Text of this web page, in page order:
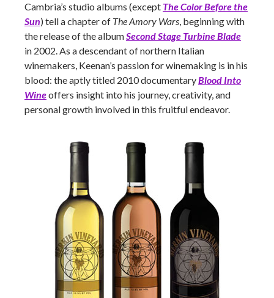
Cambria’s studio albums (except The Color Before the
Sun) tell a chapter of The Amory Wars, beginning with
the release of the albumSecond Stage Turbine Blade
in 2002. As a descendant of northern Italian
winemakers, Keenan’s passion for winemaking is in his
blood: the aptly titled 2010 documentaryBlood Into
Wineoffers insight into his journey, creativity, and
personal growth involved in this fruitful endeavor.